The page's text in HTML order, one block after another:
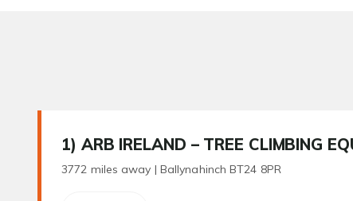
1) ARB IRELAND – TREE CLIMBING
3772 miles away | Ballynahinch BT24 8PR